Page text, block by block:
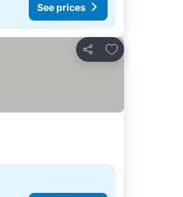
See prices
Share
Add to favorites